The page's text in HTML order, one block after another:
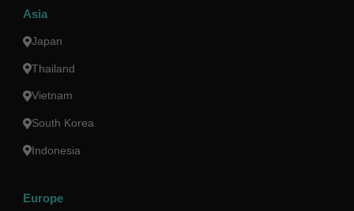
Asia
Japan
Thailand
Vietnam
South Korea
Indonesia
Europe